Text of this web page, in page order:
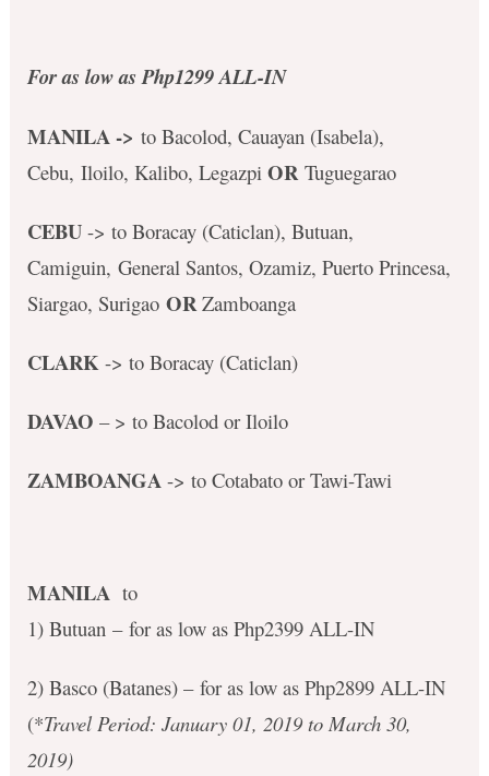
For as low as Php1299 ALL-IN
MANILA -> to Bacolod, Cauayan (Isabela),
Cebu, Iloilo, Kalibo, Legazpi OR Tuguegarao
CEBU-> to Boracay (Caticlan), Butuan,
Camiguin, General Santos, Ozamiz, Puerto Princesa,
Siargao, Surigao ORZamboanga
CLARK-> to Boracay (Caticlan)
DAVAO – > to Bacolod or Iloilo
ZAMBOANGA-> to Cotabato or Tawi-Tawi
MANILA to
1) Butuan – for as low as Php2399 ALL-IN
2) Basco (Batanes) – for as low as Php2899 ALL-IN
(*Travel Period: January 01, 2019 to March 30,
2019)